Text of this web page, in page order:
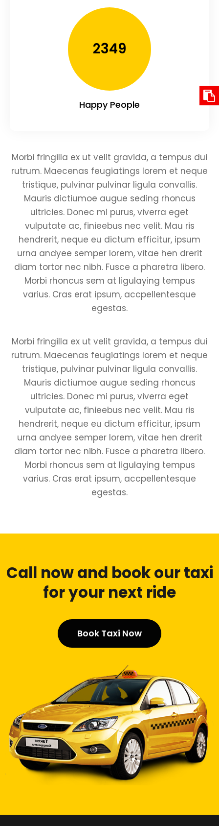
Happy People
2349
Morbi fringilla ex ut velit gravida, a tempus dui
rutrum. Maecenas feugiatings lorem et neque
tristique, pulvinar pulvinar ligula convallis.
Mauris dictiumoe augue seding rhoncus
ultricies. Donec mi purus, viverra eget
vulputate ac, finieebus nec velit. Mau ris
hendrerit, neque eu dictum efficitur, ipsum
urna andyee semper lorem, vitae hen drerit
diam tortor nec nibh. Fusce a pharetra libero.
Morbi rhoncus sem at ligulaying tempus
varius. Cras erat ipsum, accpellentesque
egestas.
Morbi fringilla ex ut velit gravida, a tempus dui
rutrum. Maecenas feugiatings lorem et neque
tristique, pulvinar pulvinar ligula convallis.
Mauris dictiumoe augue seding rhoncus
ultricies. Donec mi purus, viverra eget
vulputate ac, finieebus nec velit. Mau ris
hendrerit, neque eu dictum efficitur, ipsum
urna andyee semper lorem, vitae hen drerit
diam tortor nec nibh. Fusce a pharetra libero.
Morbi rhoncus sem at ligulaying tempus
varius. Cras erat ipsum, accpellentesque
egestas.
Call now and book our taxi
for your next ride
Book Taxi Now